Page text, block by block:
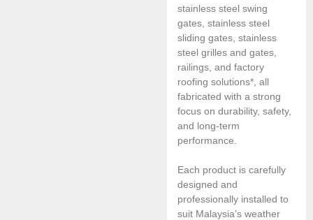
stainless steel swing
gates, stainless steel
sliding gates, stainless
steel grilles and gates,
railings, and factory
roofing solutions*, all
fabricated with a strong
focus on durability, safety,
and long-term
performance.
Each product is carefully
designed and
professionally installed to
suit Malaysia’s weather